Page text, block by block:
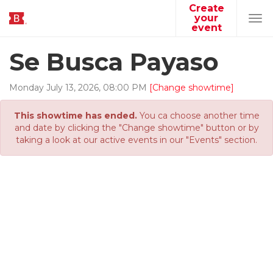
Create
your
event
Se Busca Payaso
Monday July 13, 2026, 08:00 PM [Change showtime]
This showtime has ended.You ca choose another time
and date by clicking the "Change showtime" button or by
taking a look at our active events in our "Events" section.